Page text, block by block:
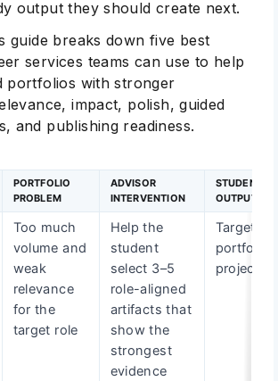
output they should create next.
guide breaks down five best
services teams can use to help
portfolios with stronger
impact, polish, guided
and publishing readiness.
PORTFOLIO
PROBLEM
ADVISOR
INTERVENTION
STUDENT
OUTPUT
Too much
volume and
weak
relevance
for the
target role
Help the
student
select 3–5
role-aligned
artifacts that
show the
strongest
evidence
Targeted
portfolio
project